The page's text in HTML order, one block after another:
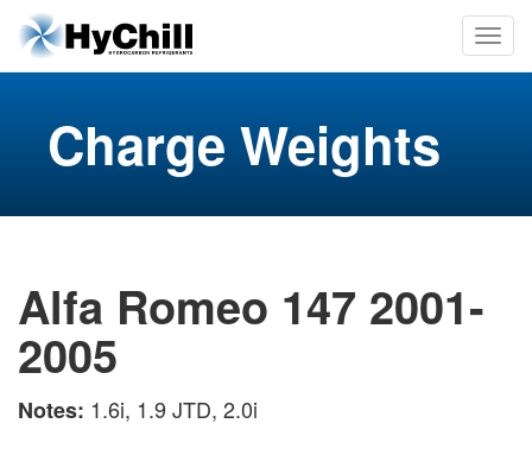
Charge Weights
Alfa Romeo 147 2001-
2005
Notes: 1.6i, 1.9 JTD, 2.0i